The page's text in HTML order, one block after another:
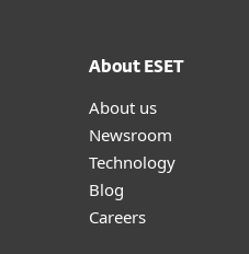
About ESET
About us
Newsroom
Technology
Blog
Careers